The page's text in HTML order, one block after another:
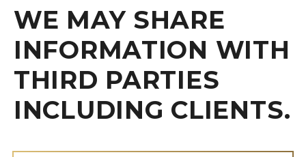
WE MAY SHARE
INFORMATION WITH
THIRD PARTIES
INCLUDING CLIENTS.